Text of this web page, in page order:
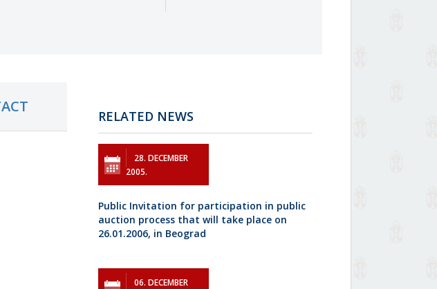
RELATED NEWS
28. DECEMBER
2005.
Public Invitation for participation in public
auction process that will take place on
26.01.2006, in Beograd
06. DECEMBER